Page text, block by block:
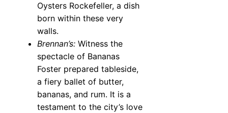
Oysters Rockefeller, a dish
born within these very
walls.
Brennan’s: Witness the
spectacle of Bananas
Foster prepared tableside,
a fiery ballet of butter,
bananas, and rum. It is a
testament to the city’s love